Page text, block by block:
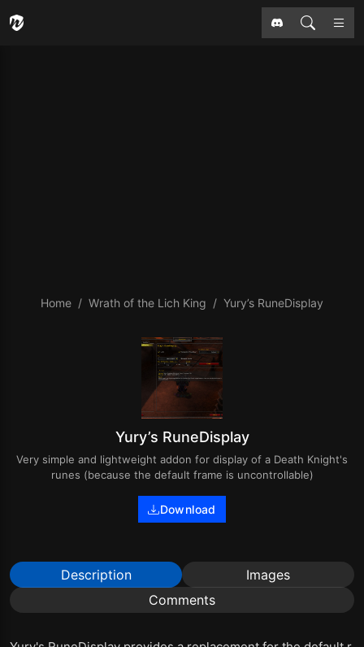
Home Wrath of the Lich King Yury’s RuneDisplay
Yury’s RuneDisplay
Very simple and lightweight addon for display of a Death Knight's
runes (because the default frame is uncontrollable)
Download
Description
Images
Comments